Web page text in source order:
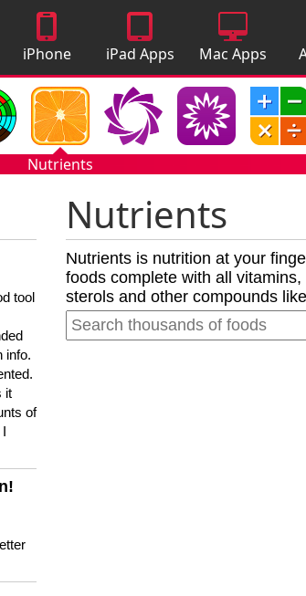
iPhone
Apps
iPad Apps Mac Apps
Nutrients
tool
info.
it
of
Nutrients
Nutrients is nutrition at your
foods complete with all
sterols and other compounds